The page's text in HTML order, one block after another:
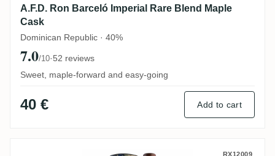
A.F.D. Ron Barceló Imperial Rare Blend Maple
Cask
Dominican Republic · 40%
7.0/10·52 reviews
Sweet, maple-forward and easy-going
40 € Add to cart
RX12009